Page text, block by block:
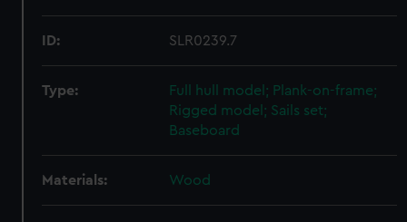
ID: SLR0239.7
Type:
Full hull model; Plank-on-frame;
Rigged model; Sails set;
Baseboard
Materials: Wood